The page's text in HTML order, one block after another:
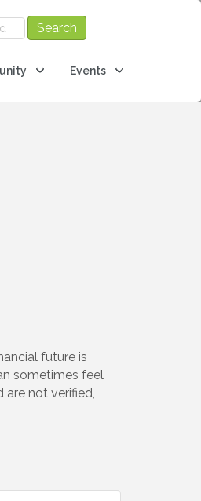
Events
future is
sometimes feel
not verified,